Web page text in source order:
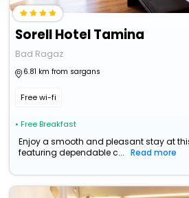
Sorell Hotel Tamina
Bad Ragaz
6.81 km from sargans
Free wi-fi
• Free Breakfast
Enjoy a smooth and pleasant stay at
featuring dependable c...
Read more